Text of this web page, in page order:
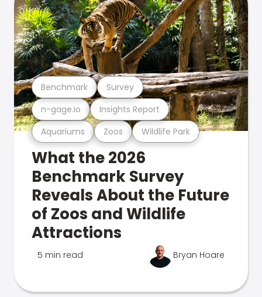
Aquariums Zoos Wildlife Park
n-gage.io Insights Report
Benchmark Survey
What the 2026
Benchmark Survey
Reveals About the Future
of Zoos and Wildlife
Attractions
5 min read Bryan Hoare